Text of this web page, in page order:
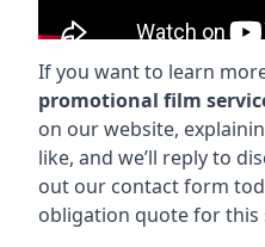
If you want to learn
promotional film
on our website,
like, and we’ll reply to
out our contact form
obligation quote for this